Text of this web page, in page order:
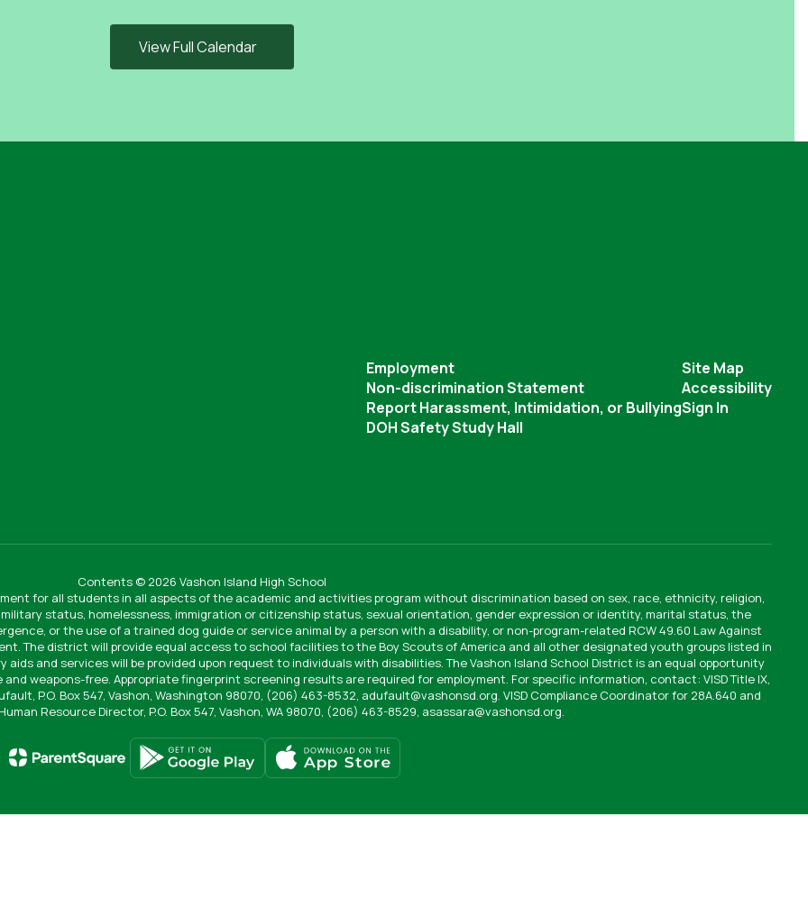
View Full Calendar
Employment
Non-discrimination Statement
Report Harassment, Intimidation, or Bullying
DOH Safety Study Hall
Site Map
Accessibility
Sign In
Contents © 2026 Vashon Island High School
for all students in all aspects of the academic and activities program without discrimination based on sex, race, ethnicity, religion,
status, homelessness, immigration or citizenship status, sexual orientation, gender expression or identity, marital status, the
or the use of a trained dog guide or service animal by a person with a disability, or non-program-related RCW 49.60 Law Against
The district will provide equal access to school facilities to the Boy Scouts of America and all other designated youth groups listed in
and services will be provided upon request to individuals with disabilities. The Vashon Island School District is an equal opportunity
weapons-free. Appropriate fingerprint screening results are required for employment. For specific information, contact: VISD Title IX,
P.O. Box 547, Vashon, Washington 98070, (206) 463-8532, adufault@vashonsd.org. VISD Compliance Coordinator for 28A.640 and
Resource Director, P.O. Box 547, Vashon, WA 98070, (206) 463-8529, asassara@vashonsd.org.